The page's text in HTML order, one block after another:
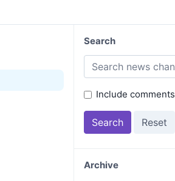
Search
Include comments
Archive